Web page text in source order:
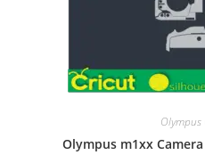
Olympus
Olympus m1xx